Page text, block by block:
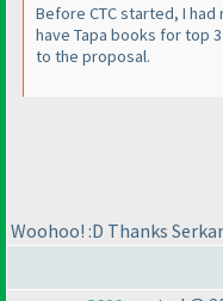
Before CTC started, I
have Tapa books for top
to the proposal.
Woohoo! :D Thanks